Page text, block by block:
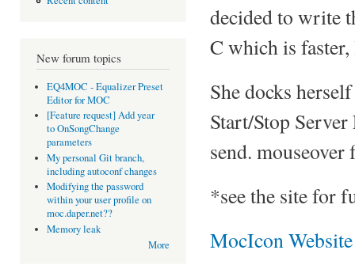
New forum topics
EQ4MOC - Equalizer Preset
Editor for MOC
[Feature request] Add year
to OnSongChange
parameters
My personal Git branch,
including autoconf changes
Modifying the password
within your user profile on
moc.daper.net??
Memory leak
More
decided to write
C which is
She docks
Start/Stop
send.
*see the site for
MocIcon Website